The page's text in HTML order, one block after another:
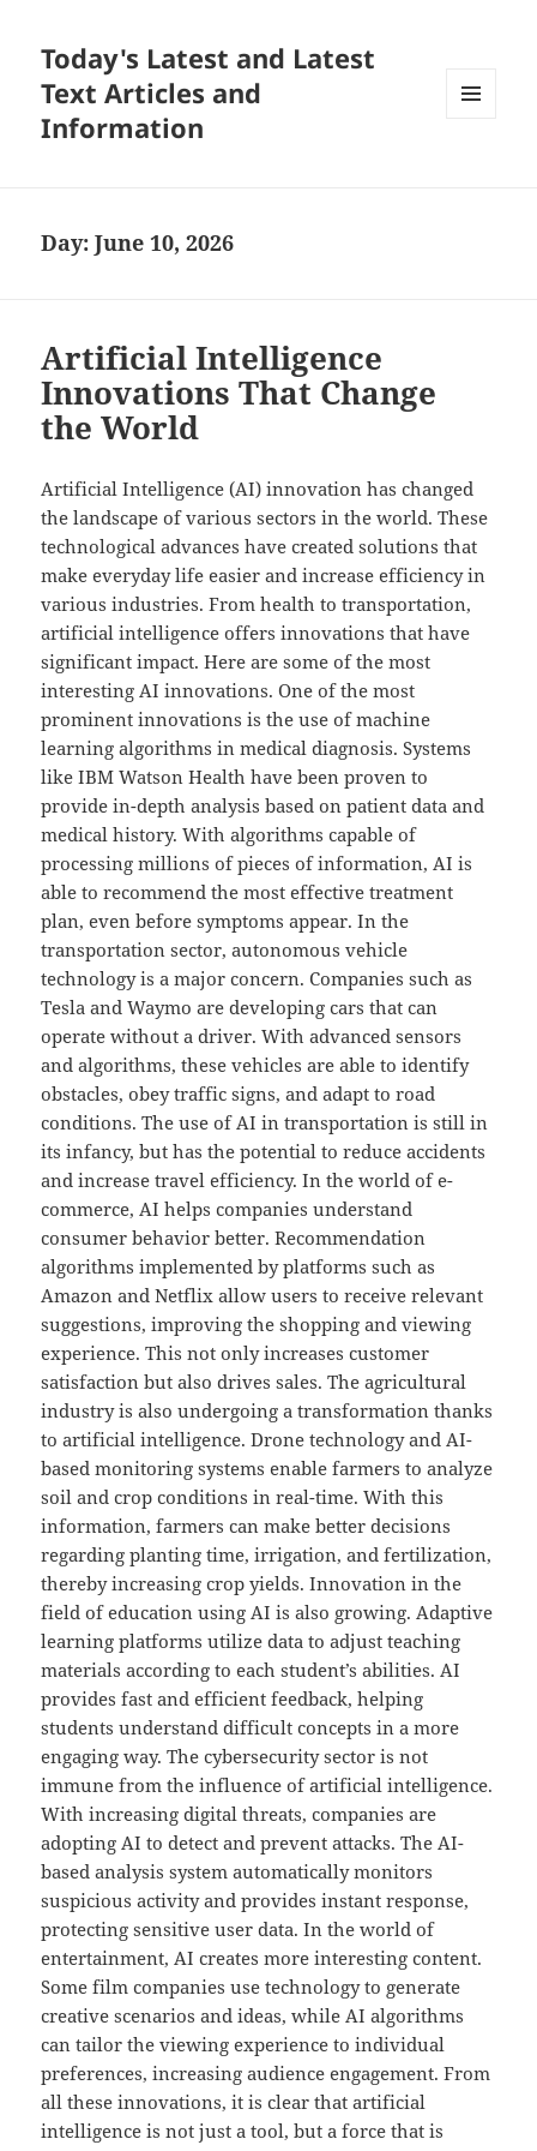
Today's Latest and Latest
Text Articles and
Information
Day:June 10, 2026
Artificial Intelligence
Innovations That Change
the World
Artificial Intelligence (AI) innovation has changed
the landscape of various sectors in the world. These
technological advances have created solutions that
make everyday life easier and increase efficiency in
various industries. From health to transportation,
artificial intelligence offers innovations that have
significant impact. Here are some of the most
interesting AI innovations. One of the most
prominent innovations is the use of machine
learning algorithms in medical diagnosis. Systems
like IBM Watson Health have been proven to
provide in-depth analysis based on patient data and
medical history. With algorithms capable of
processing millions of pieces of information, AI is
able to recommend the most effective treatment
plan, even before symptoms appear. In the
transportation sector, autonomous vehicle
technology is a major concern. Companies such as
Tesla and Waymo are developing cars that can
operate without a driver. With advanced sensors
and algorithms, these vehicles are able to identify
obstacles, obey traffic signs, and adapt to road
conditions. The use of AI in transportation is still in
its infancy, but has the potential to reduce accidents
and increase travel efficiency. In the world of e-
commerce, AI helps companies understand
consumer behavior better. Recommendation
algorithms implemented by platforms such as
Amazon and Netflix allow users to receive relevant
suggestions, improving the shopping and viewing
experience. This not only increases customer
satisfaction but also drives sales. The agricultural
industry is also undergoing a transformation thanks
to artificial intelligence. Drone technology and AI-
based monitoring systems enable farmers to analyze
soil and crop conditions in real-time. With this
information, farmers can make better decisions
regarding planting time, irrigation, and fertilization,
thereby increasing crop yields. Innovation in the
field of education using AI is also growing. Adaptive
learning platforms utilize data to adjust teaching
materials according to each student’s abilities. AI
provides fast and efficient feedback, helping
students understand difficult concepts in a more
engaging way. The cybersecurity sector is not
immune from the influence of artificial intelligence.
With increasing digital threats, companies are
adopting AI to detect and prevent attacks. The AI-
based analysis system automatically monitors
suspicious activity and provides instant response,
protecting sensitive user data. In the world of
entertainment, AI creates more interesting content.
Some film companies use technology to generate
creative scenarios and ideas, while AI algorithms
can tailor the viewing experience to individual
preferences, increasing audience engagement. From
all these innovations, it is clear that artificial
intelligence is not just a tool, but a force that is